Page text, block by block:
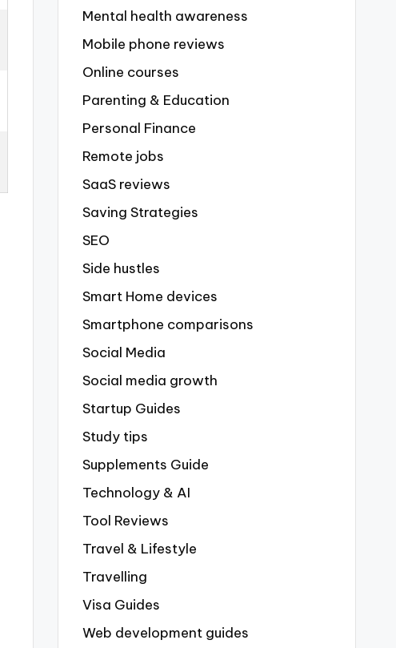
Mental health awareness
Mobile phone reviews
Online courses
Parenting & Education
Personal Finance
Remote jobs
SaaS reviews
Saving Strategies
SEO
Side hustles
Smart Home devices
Smartphone comparisons
Social Media
Social media growth
Startup Guides
Study tips
Supplements Guide
Technology & AI
Tool Reviews
Travel & Lifestyle
Travelling
Visa Guides
Web development guides